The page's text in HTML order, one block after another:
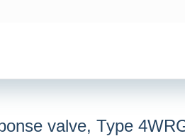
valve, Type